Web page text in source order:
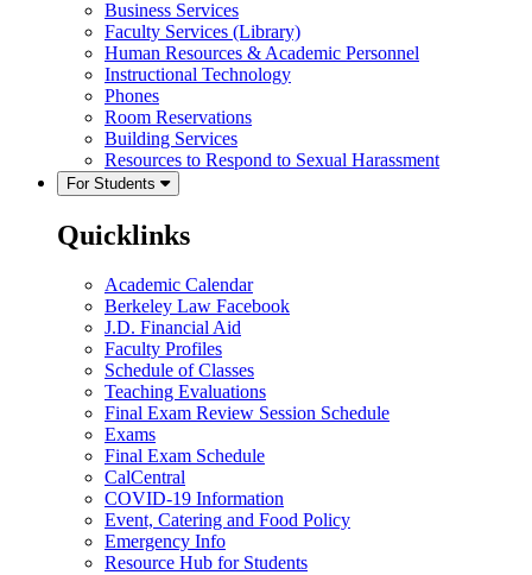
Business Services
Faculty Services (Library)
Human Resources & Academic Personnel
Instructional Technology
Phones
Room Reservations
Building Services
Resources to Respond to Sexual Harassment
For Students
Quicklinks
Academic Calendar
Berkeley Law Facebook
J.D. Financial Aid
Faculty Profiles
Schedule of Classes
Teaching Evaluations
Final Exam Review Session Schedule
Exams
Final Exam Schedule
CalCentral
COVID-19 Information
Event, Catering and Food Policy
Emergency Info
Resource Hub for Students